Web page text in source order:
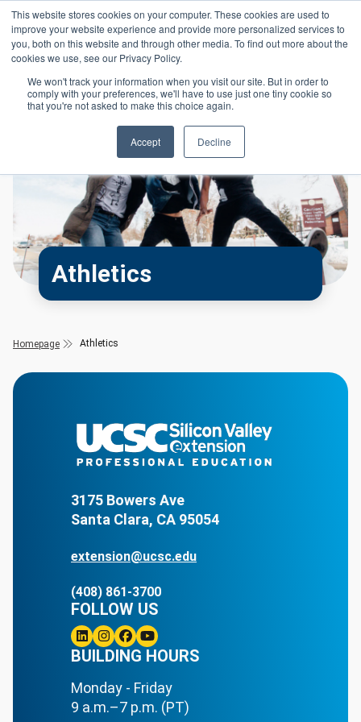
This website stores cookies on your computer. These cookies are used to
improve your website experience and provide more personalized services to
you, both on this website and through other media. To find out more about the
cookies we use, see our Privacy Policy.
We won't track your information when you visit our site. But in order to
comply with your preferences, we'll have to use just one tiny cookie so
that you're not asked to make this choice again.
Accept Decline
Skip to main content
LOGIN
Athletics
Homepage Athletics
3175 Bowers Ave
Santa Clara, CA 95054
extension@ucsc.edu
(408) 861-3700
BUILDING HOURS
Monday - Friday
9 a.m.–7 p.m. (PT)
FOLLOW US
Linkedin
Instagram
Facebook
Youtube